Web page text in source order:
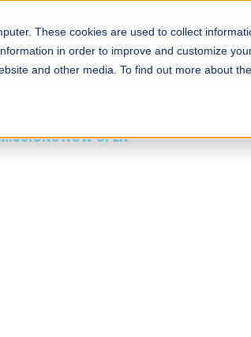
These cookies are used to collect
in order to improve and customize
and other media. To find out more about
Schools Admissions Academics
NOW OPEN